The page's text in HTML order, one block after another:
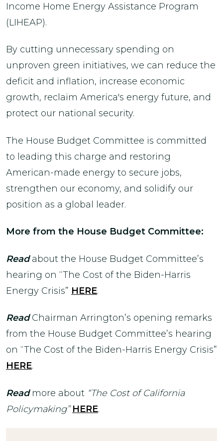
Income Home Energy Assistance Program
(LIHEAP).
By cutting unnecessary spending on
unproven green initiatives, we can reduce the
deficit and inflation, increase economic
growth, reclaim America's energy future, and
protect our national security.
The House Budget Committee is committed
to leading this charge and restoring
American-made energy to secure jobs,
strengthen our economy, and solidify our
position as a global leader.
More from the House Budget Committee:
Readabout the House Budget Committee’s
hearing on “The Cost of the Biden-Harris
Energy Crisis” HERE.
Read Chairman Arrington’s opening remarks
from the House Budget Committee’s hearing
on “The Cost of the Biden-Harris Energy Crisis”
HERE.
Readmore about “The Cost of California
Policymaking” HERE.